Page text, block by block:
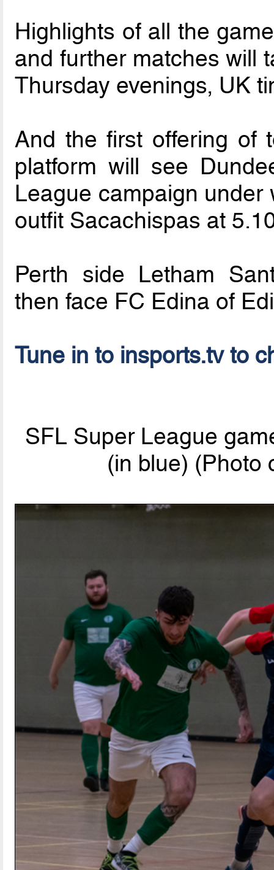
Highlights of all the
and further matches will
Thursday evenings, UK
And the first offering of
platform will see
League campaign under
outfit Sacachispas at
Perth side Letham
then face FC Edina of
Tune in to insports.tv to
SFL Super League
(in blue) (Photo